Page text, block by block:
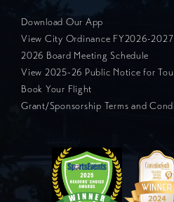
Download Our App
View City Ordinance FY2026-2027
2026 Board Meeting Schedule
View 2025-26 Public Notice for
Book Your Flight
Grant/Sponsorship Terms and